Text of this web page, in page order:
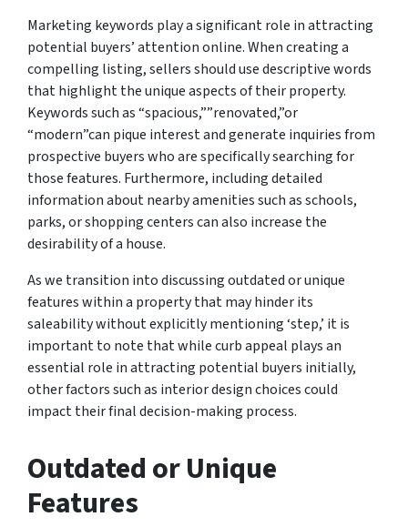
Marketing keywords play a significant role in attracting
potential buyers’ attention online. When creating a
compelling listing, sellers should use descriptive words
that highlight the unique aspects of their property.
Keywords such as “spacious,””renovated,”or
“modern”can pique interest and generate inquiries from
prospective buyers who are specifically searching for
those features. Furthermore, including detailed
information about nearby amenities such as schools,
parks, or shopping centers can also increase the
desirability of a house.
As we transition into discussing outdated or unique
features within a property that may hinder its
saleability without explicitly mentioning ‘step,’ it is
important to note that while curb appeal plays an
essential role in attracting potential buyers initially,
other factors such as interior design choices could
impact their final decision-making process.
Outdated or Unique
Features